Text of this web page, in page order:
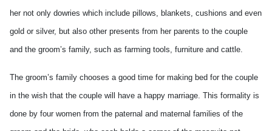
her not only dowries which include pillows, blankets, cushions and even
gold or silver, but also other presents from her parents to the couple
and the groom’s family, such as farming tools, furniture and cattle.
The groom’s family chooses a good time for making bed for the couple
in the wish that the couple will have a happy marriage. This formality is
done by four women from the paternal and maternal families of the